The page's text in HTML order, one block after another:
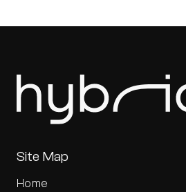
Site Map
Home